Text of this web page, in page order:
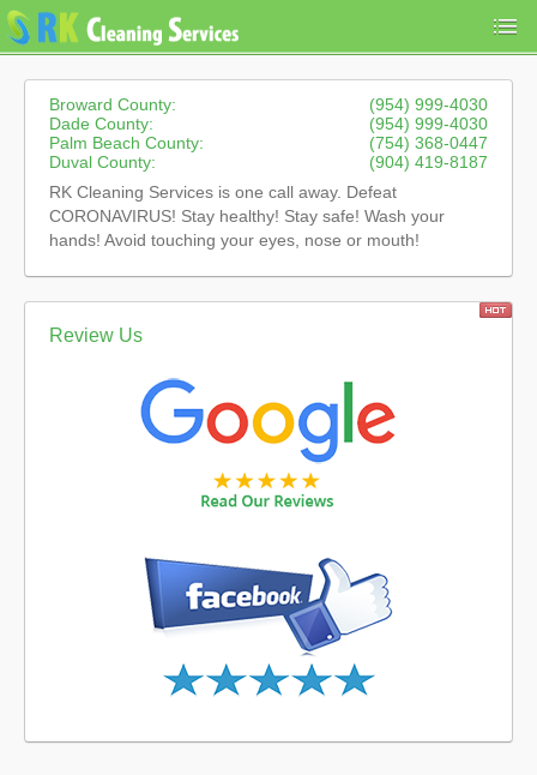
Broward County:
(954) 999-4030
Dade County:
(954) 999-4030
Palm Beach County:
(754) 368-0447
Duval County:
(904) 419-8187
RK Cleaning Services is one call away. Defeat
CORONAVIRUS! Stay healthy! Stay safe! Wash your
hands! Avoid touching your eyes, nose or mouth!
Review Us